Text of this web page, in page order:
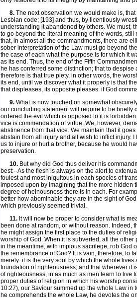
8. The next observation we would make is,
Lesbian code; [193] and thus, by licentiously
understanding it abandoned by others. We must,
to go beyond the literal meaning of the words,
that, in almost all the commandments, there are
sober interpretation of the Law must go beyond
the case of each what the purpose is for which it
as its end. Thus, the end of the Fifth
he has conferred some distinction; that to
therefore is that true piety, in other words, the
its end, until we discover what it properly is that
that displeases, its opposite pleases: if God
9. What is now touched on somewhat
our concluding statement will require to be briefly
ordered the evil which is opposed to it is
vice is commendation of virtue. We, however,
abstinence from that vice. We maintain that it
abstain from all injury and all wish to inflict injury.
us to injure or hurt a brother, because he would
preservation.
10. But why did God thus deliver his
best:--As the flesh is always on the alert to
foulest and most iniquitous in each species of
imposed upon by imagining that the more hidden
degree of heinousness there is in each. For
better how abominable they are in the sight of
which previously seemed trivial.
11. It will now be proper to consider what is
been done at random, or without reason. Indeed,
he might assign the first place to the duties of
worship of God. When it is subverted, all the
in the meantime, with impious sacrilege, rob God
the remembrance of God? It is vain, therefore, to
merely: it is the very soul by which the whole
foundation of righteousness; and that wherever it
of righteousness, in as much as men learn to live
proper duties of religion in which his worship
10:27), our Saviour summed up the whole Law in
he comprehends the whole Law, he devotes the